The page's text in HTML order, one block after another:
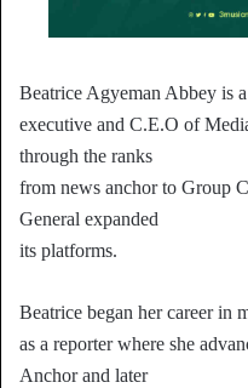
Beatrice Agyeman Abbey is
executive and C.E.O of
through the ranks
from news anchor to Group
General expanded
its platforms.
Beatrice began her career in
as a reporter where she
Anchor and later